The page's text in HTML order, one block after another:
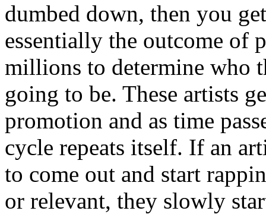
dumbed down, then you
essentially the outcome of
millions to determine who
going to be. These artists
promotion and as time
cycle repeats itself. If an
to come out and start
or relevant, they slowly